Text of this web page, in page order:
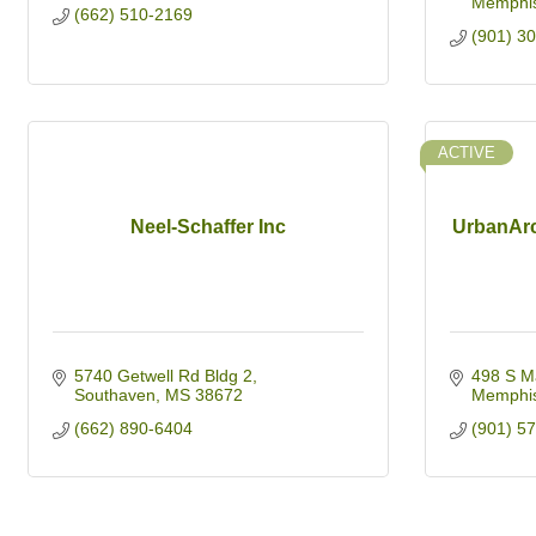
(662) 510-2169
(901)
Neel-Schaffer Inc
5740 Getwell Rd Bldg 2
Southaven
MS 38672
(662) 890-6404
ACTIVE
498 S
(901)